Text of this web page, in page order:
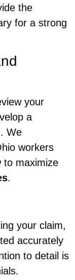
the
for a strong
your
a
We
workers
to maximize
.
your claim,
accurately
to detail is